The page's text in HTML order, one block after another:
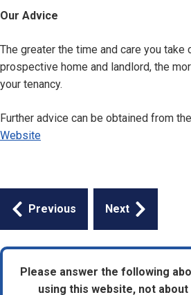
Our Advice
The greater the time and care you take
prospective home and landlord, the
your tenancy.
Further advice can be obtained from the
Website
Guides
navigation
Previous Next
Please answer the following
using this website, not